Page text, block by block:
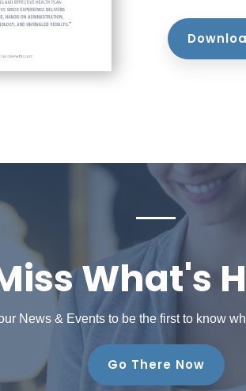
What's
News & Events to be the first to know
Go There Now